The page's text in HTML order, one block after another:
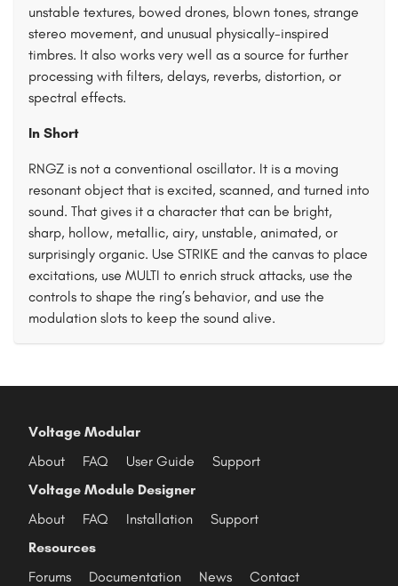
unstable textures, bowed drones, blown tones, strange
stereo movement, and unusual physically-inspired
timbres. It also works very well as a source for further
processing with filters, delays, reverbs, distortion, or
spectral effects.
In Short
RNGZ is not a conventional oscillator. It is a moving
resonant object that is excited, scanned, and turned into
sound. That gives it a character that can be bright,
sharp, hollow, metallic, airy, unstable, animated, or
surprisingly organic. Use STRIKE and the canvas to place
excitations, use MULTI to enrich struck attacks, use the
controls to shape the ring’s behavior, and use the
modulation slots to keep the sound alive.
Voltage Modular
About
FAQ User Guide
Support
Voltage Module Designer
About
FAQ Installation
Support
Resources
Forums
Documentation News
Contact